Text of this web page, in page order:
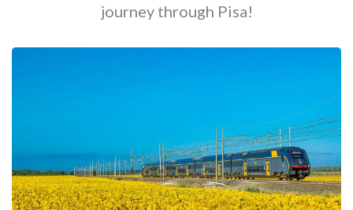
journey through Pisa!